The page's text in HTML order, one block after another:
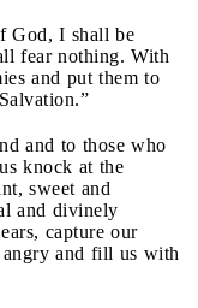
God, I shall be
fear nothing. With
and put them to
and to those who
knock at the
sweet and
and divinely
capture our
angry and fill us with